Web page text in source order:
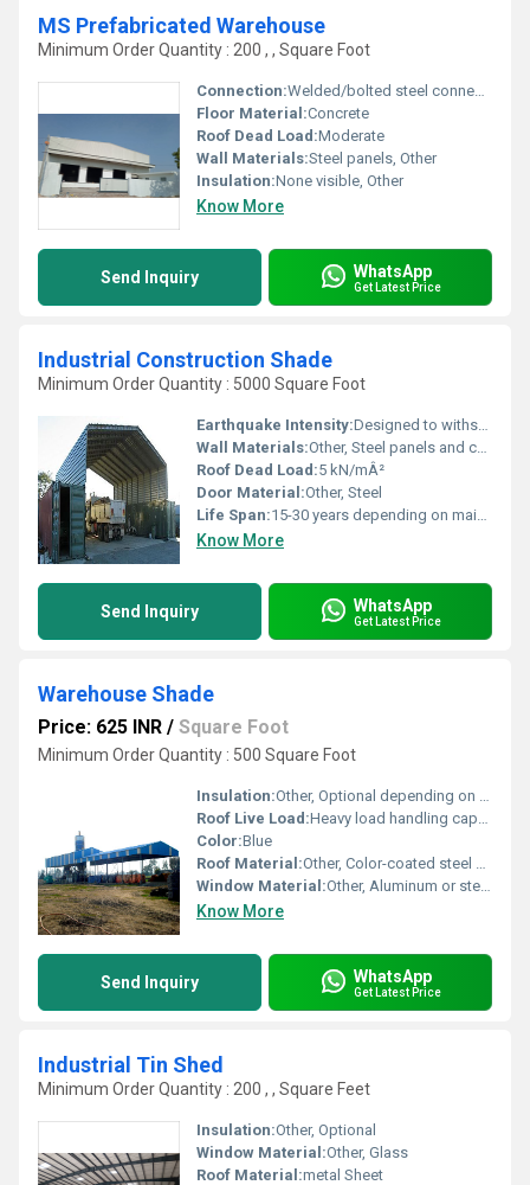
MS Prefabricated Warehouse
Minimum Order Quantity : 200 , , Square Foot
Connection:Welded/bolted steel connections
Floor Material:Concrete
Roof Dead Load:Moderate
Wall Materials:Steel panels, Other
Insulation:None visible, Other
Know More
Send Inquiry WhatsApp
Get Latest Price
Industrial Construction Shade
Minimum Order Quantity : 5000 Square Foot
Earthquake Intensity:Designed to withstand moderate earthquakes
Wall Materials:Other, Steel panels and corrugated iron sheets
Roof Dead Load:5 kN/mÂ²
Door Material:Other, Steel
Life Span:15-30 years depending on maintenance
Know More
Send Inquiry WhatsApp
Get Latest Price
Warehouse Shade
Price: 625 INR / Square Foot
Minimum Order Quantity : 500 Square Foot
Insulation:Other, Optional depending on usage
Roof Live Load:Heavy load handling capacity
Color:Blue
Roof Material:Other, Color-coated steel sheets
Window Material:Other, Aluminum or steel frames with glass
Know More
Send Inquiry WhatsApp
Get Latest Price
Industrial Tin Shed
Minimum Order Quantity : 200 , , Square Feet
Insulation:Other, Optional
Window Material:Other, Glass
Roof Material:metal Sheet